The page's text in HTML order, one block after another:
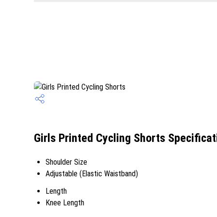
Girls Printed Cycling Shorts
Shoulder Size
Adjustable (Elastic Waistband)
Length
Knee Length